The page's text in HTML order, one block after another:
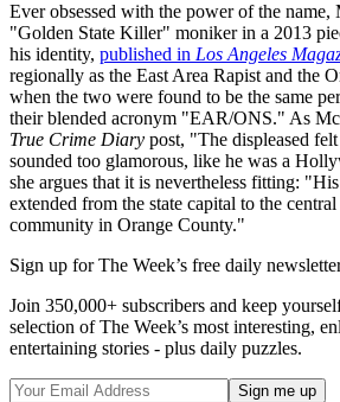
Ever obsessed with the power of the name,
"Golden State Killer" moniker in a 2013
his identity, published in Los Angeles
regionally as the East Area Rapist and the
when the two were found to be the same
their blended acronym "EAR/ONS." As
True Crime Diary post, "The displeased
sounded too glamorous, like he was a
she argues that it is nevertheless fitting:
extended from the state capital to the
community in Orange County."
Sign up for The Week’s free daily
Join 350,000+ subscribers and keep
selection of The Week’s most interesting,
entertaining stories - plus daily puzzles.